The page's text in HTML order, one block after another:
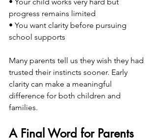
progress remains limited
• You want clarity before pursuing
school supports
Many parents tell us they wish they had
trusted their instincts sooner. Early
clarity can make a meaningful
difference for both children and
families.
A Final Word for Parents